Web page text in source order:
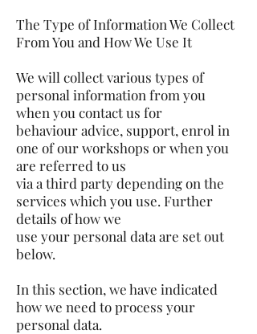
The Type of Information We Collect
From You and How We Use It
We will collect various types of
personal information from you
when you contact us for
behaviour advice, support, enrol in
one of our workshops or when you
are referred to us
via a third party depending on the
services which you use. Further
details of how we
use your personal data are set out
below.
In this section, we have indicated
how we need to process your
personal data.